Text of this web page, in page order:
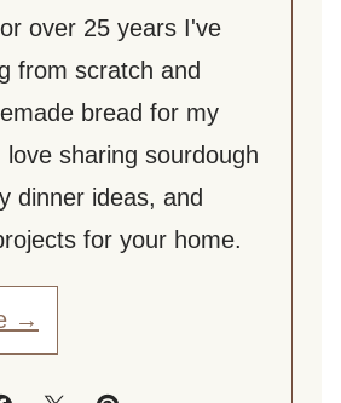
over 25 years I've
from scratch and
bread for my
sharing sourdough
dinner ideas, and
for your home.
→